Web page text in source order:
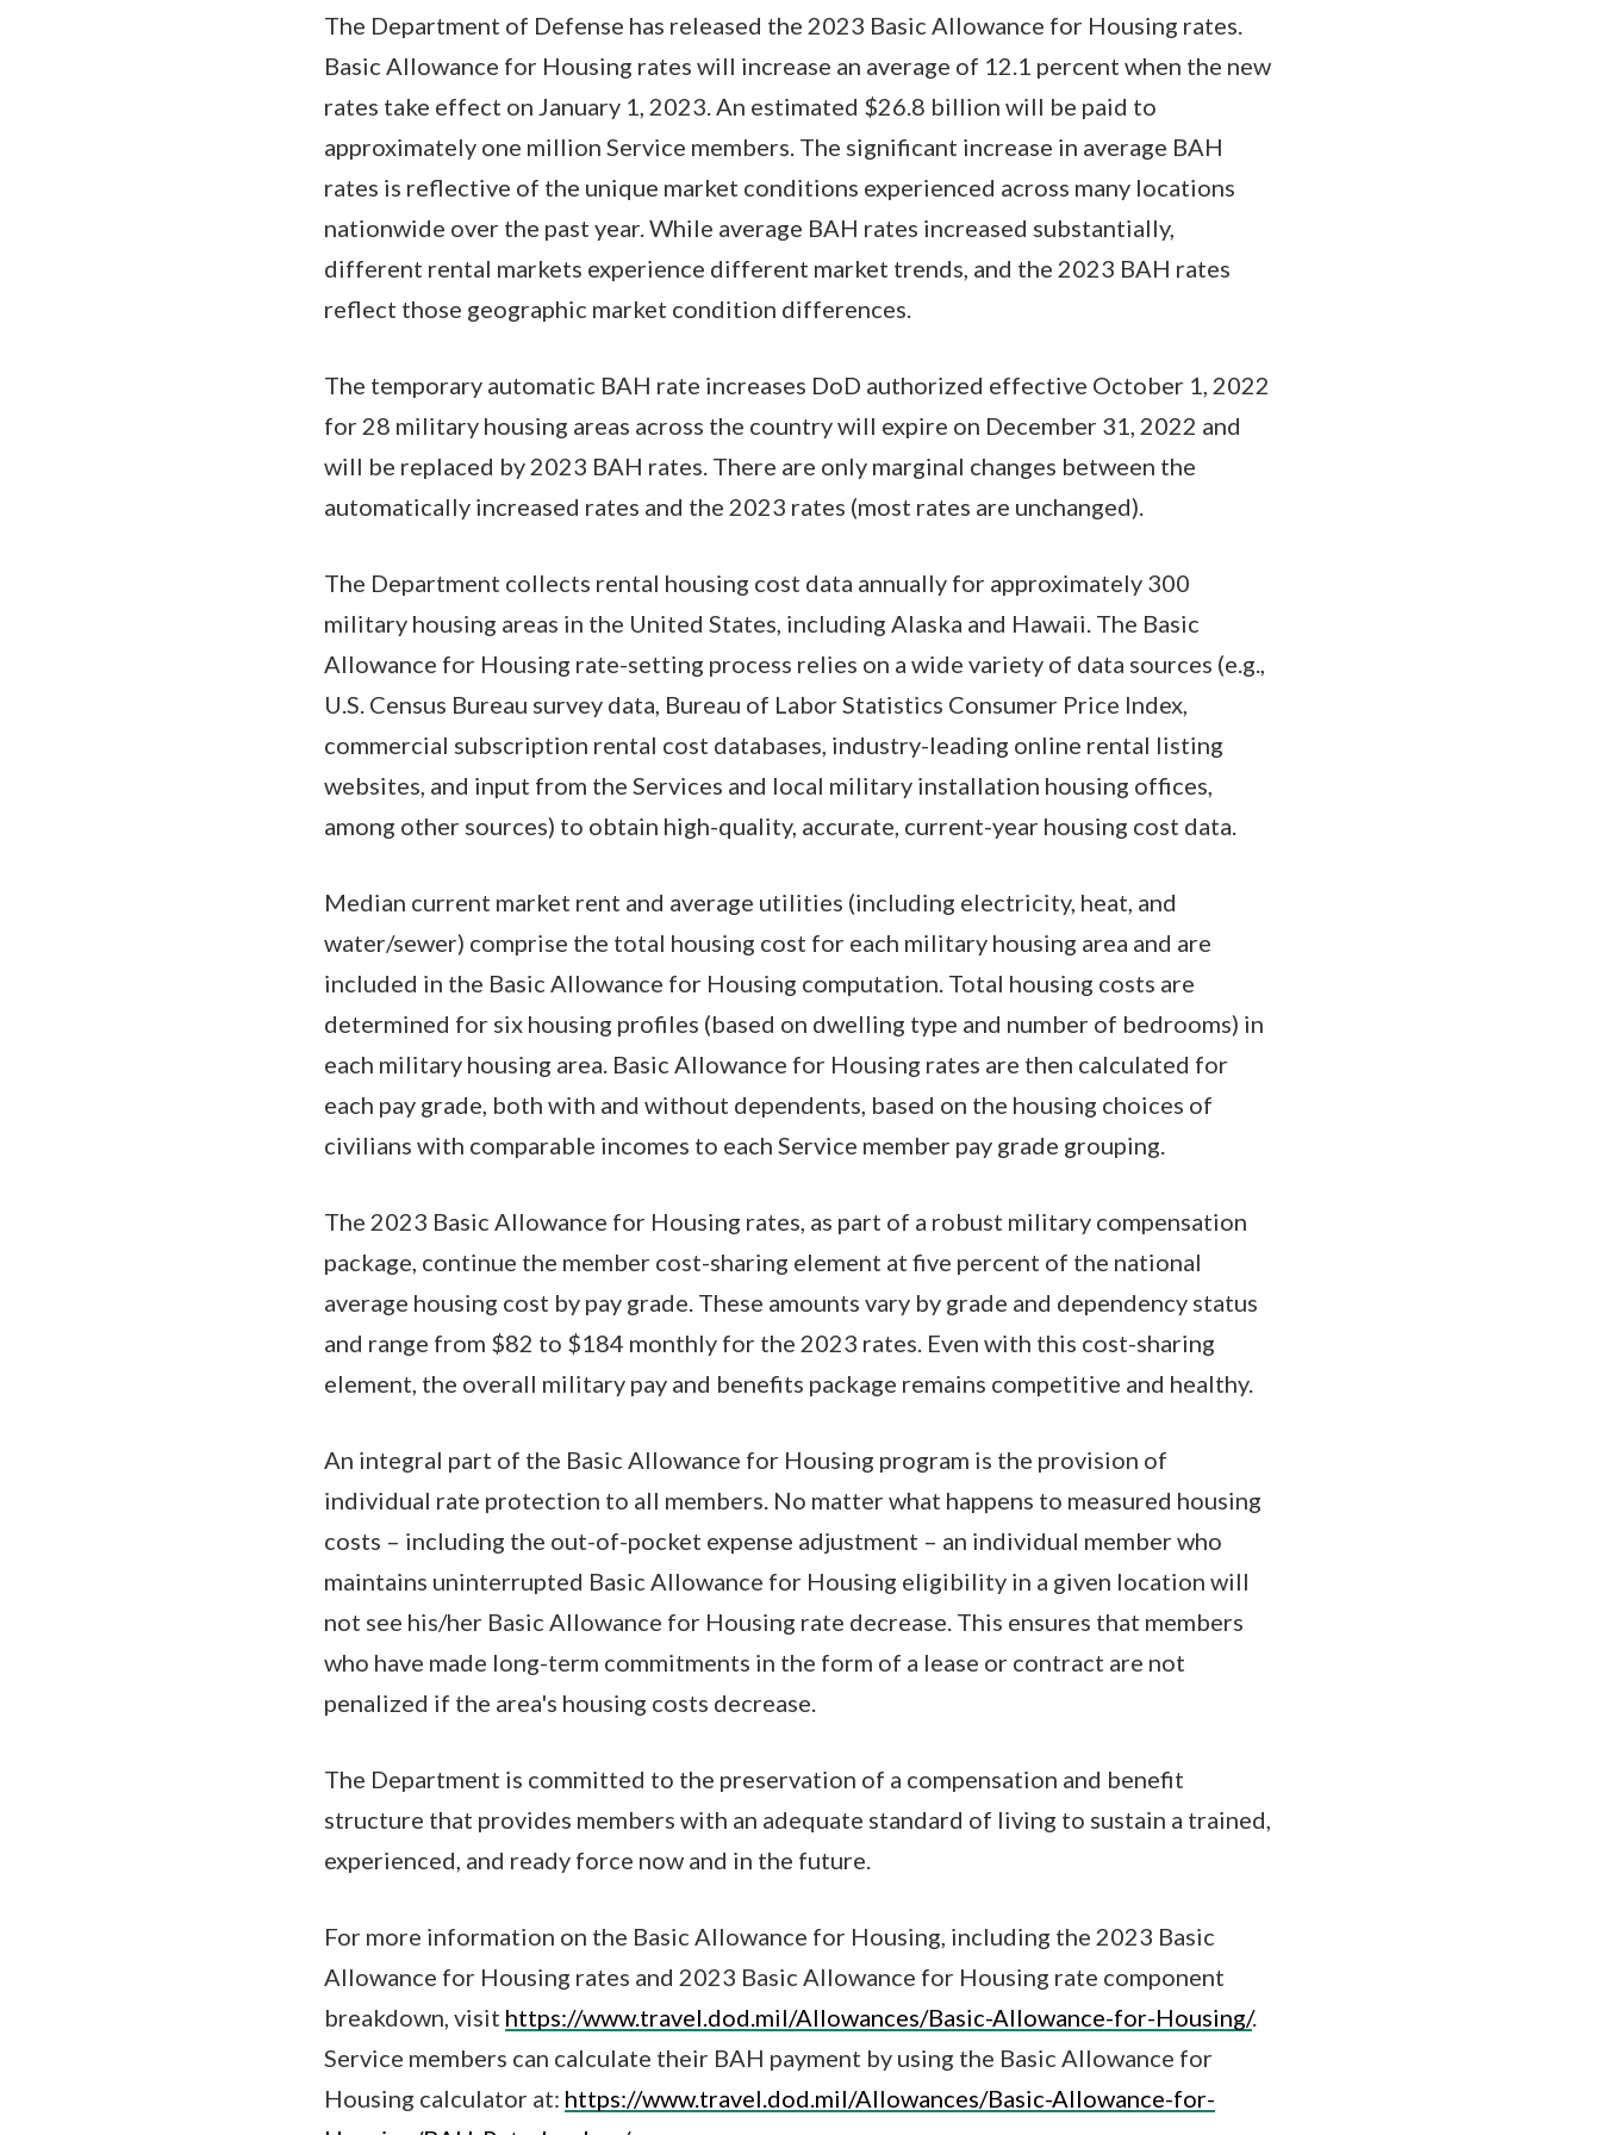
The Department of Defense has released the 2023 Basic Allowance for Housing rates.
Basic Allowance for Housing rates will increase an average of 12.1 percent when the new
rates take effect on January 1, 2023. An estimated $26.8 billion will be paid to
approximately one million Service members. The significant increase in average BAH
rates is reflective of the unique market conditions experienced across many locations
nationwide over the past year. While average BAH rates increased substantially,
different rental markets experience different market trends, and the 2023 BAH rates
reflect those geographic market condition differences.
The temporary automatic BAH rate increases DoD authorized effective October 1, 2022
for 28 military housing areas across the country will expire on December 31, 2022 and
will be replaced by 2023 BAH rates. There are only marginal changes between the
automatically increased rates and the 2023 rates (most rates are unchanged).
The Department collects rental housing cost data annually for approximately 300
military housing areas in the United States, including Alaska and Hawaii. The Basic
Allowance for Housing rate-setting process relies on a wide variety of data sources (e.g.,
U.S. Census Bureau survey data, Bureau of Labor Statistics Consumer Price Index,
commercial subscription rental cost databases, industry-leading online rental listing
websites, and input from the Services and local military installation housing offices,
among other sources) to obtain high-quality, accurate, current-year housing cost data.
Median current market rent and average utilities (including electricity, heat, and
water/sewer) comprise the total housing cost for each military housing area and are
included in the Basic Allowance for Housing computation. Total housing costs are
determined for six housing profiles (based on dwelling type and number of bedrooms) in
each military housing area. Basic Allowance for Housing rates are then calculated for
each pay grade, both with and without dependents, based on the housing choices of
civilians with comparable incomes to each Service member pay grade grouping.
The 2023 Basic Allowance for Housing rates, as part of a robust military compensation
package, continue the member cost-sharing element at five percent of the national
average housing cost by pay grade. These amounts vary by grade and dependency status
and range from $82 to $184 monthly for the 2023 rates. Even with this cost-sharing
element, the overall military pay and benefits package remains competitive and healthy.
An integral part of the Basic Allowance for Housing program is the provision of
individual rate protection to all members. No matter what happens to measured housing
costs – including the out-of-pocket expense adjustment – an individual member who
maintains uninterrupted Basic Allowance for Housing eligibility in a given location will
not see his/her Basic Allowance for Housing rate decrease. This ensures that members
who have made long-term commitments in the form of a lease or contract are not
penalized if the area's housing costs decrease.
The Department is committed to the preservation of a compensation and benefit
structure that provides members with an adequate standard of living to sustain a trained,
experienced, and ready force now and in the future.
For more information on the Basic Allowance for Housing, including the 2023 Basic
Allowance for Housing rates and 2023 Basic Allowance for Housing rate component
breakdown, visit https://www.travel.dod.mil/Allowances/Basic-Allowance-for-Housing/.
Service members can calculate their BAH payment by using the Basic Allowance for
Housing calculator at: https://www.travel.dod.mil/Allowances/Basic-Allowance-for-